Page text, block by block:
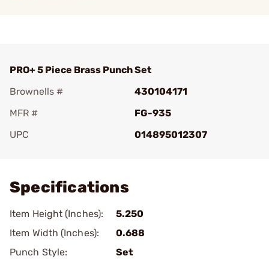
PRO+ 5 Piece Brass Punch Set
Brownells #
430104171
MFR #
FG-935
UPC
014895012307
Specifications
Item Height (Inches):
5.250
Item Width (Inches):
0.688
Punch Style:
Set